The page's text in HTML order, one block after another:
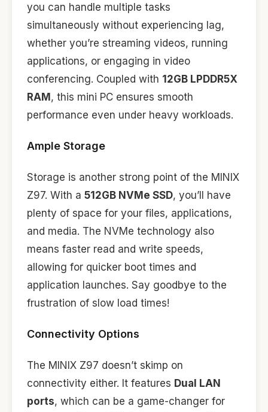
you can handle multiple tasks
simultaneously without experiencing lag,
whether you’re streaming videos, running
applications, or engaging in video
conferencing. Coupled with 12GB LPDDR5X
RAM, this mini PC ensures smooth
performance even under heavy workloads.
Ample Storage
Storage is another strong point of the MINIX
Z97. With a 512GB NVMe SSD, you’ll have
plenty of space for your files, applications,
and media. The NVMe technology also
means faster read and write speeds,
allowing for quicker boot times and
application launches. Say goodbye to the
frustration of slow load times!
Connectivity Options
The MINIX Z97 doesn’t skimp on
connectivity either. It features Dual LAN
ports, which can be a game-changer for